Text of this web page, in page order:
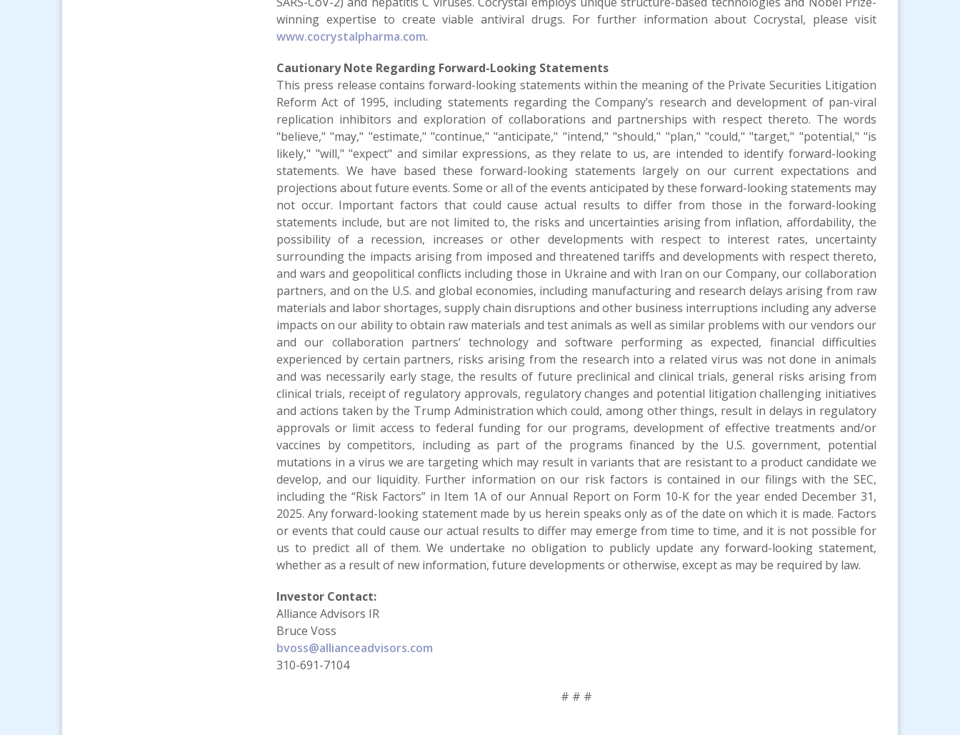
winning expertise to create viable antiviral drugs. For further information about Cocrystal, please visit
www.cocrystalpharma.com.
Cautionary Note Regarding Forward-Looking Statements
This press release contains forward-looking statements within the meaning of the Private Securities Litigation
Reform Act of 1995, including statements regarding the Company’s research and development of pan-viral
replication inhibitors and exploration of collaborations and partnerships with respect thereto. The words
"believe," "may," "estimate," "continue," "anticipate," "intend," "should," "plan," "could," "target," "potential," "is
likely," "will," "expect" and similar expressions, as they relate to us, are intended to identify forward-looking
statements. We have based these forward-looking statements largely on our current expectations and
projections about future events. Some or all of the events anticipated by these forward-looking statements may
not occur. Important factors that could cause actual results to differ from those in the forward-looking
statements include, but are not limited to, the risks and uncertainties arising from inflation, affordability, the
possibility of a recession, increases or other developments with respect to interest rates, uncertainty
surrounding the impacts arising from imposed and threatened tariffs and developments with respect thereto,
and wars and geopolitical conflicts including those in Ukraine and with Iran on our Company, our collaboration
partners, and on the U.S. and global economies, including manufacturing and research delays arising from raw
materials and labor shortages, supply chain disruptions and other business interruptions including any adverse
impacts on our ability to obtain raw materials and test animals as well as similar problems with our vendors our
and our collaboration partners’ technology and software performing as expected, financial difficulties
experienced by certain partners, risks arising from the research into a related virus was not done in animals
and was necessarily early stage, the results of future preclinical and clinical trials, general risks arising from
clinical trials, receipt of regulatory approvals, regulatory changes and potential litigation challenging initiatives
and actions taken by the Trump Administration which could, among other things, result in delays in regulatory
approvals or limit access to federal funding for our programs, development of effective treatments and/or
vaccines by competitors, including as part of the programs financed by the U.S. government, potential
mutations in a virus we are targeting which may result in variants that are resistant to a product candidate we
develop, and our liquidity. Further information on our risk factors is contained in our filings with the SEC,
including the “Risk Factors” in Item 1A of our Annual Report on Form 10-K for the year ended December 31,
2025. Any forward-looking statement made by us herein speaks only as of the date on which it is made. Factors
or events that could cause our actual results to differ may emerge from time to time, and it is not possible for
us to predict all of them. We undertake no obligation to publicly update any forward-looking statement,
whether as a result of new information, future developments or otherwise, except as may be required by law.
Investor Contact:
Alliance Advisors IR
Bruce Voss
bvoss@allianceadvisors.com
310-691-7104
# # #